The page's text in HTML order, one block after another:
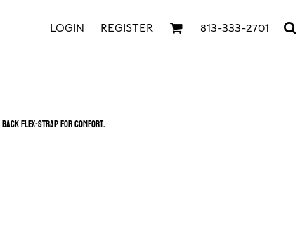
LOGIN REGISTER 813-333-2701
Flex-Strap for comfort.